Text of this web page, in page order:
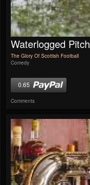
Waterlogged Pitch
The Glory Of Scottish Football
Comedy
0.65
Comments